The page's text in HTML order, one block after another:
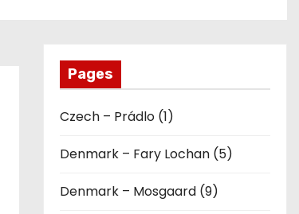
Pages
Czech – Prádlo (1)
Denmark – Fary Lochan (5)
Denmark – Mosgaard (9)